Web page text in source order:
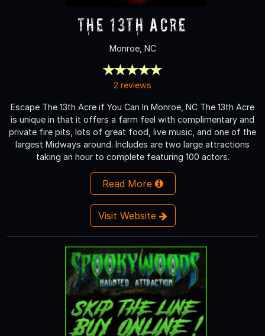
The 13th Acre
Monroe, NC
2 reviews
Escape The 13th Acre if You Can In Monroe, NC The 13th Acre
is unique in that it offers a farm feel with complimentary and
private fire pits, lots of great food, live music, and one of the
largest Midways around. Includes are two large attractions
taking an hour to complete featuring 100 actors.
Read More
Visit Website